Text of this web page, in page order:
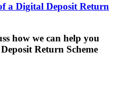
a Digital Deposit Return
how we can help you
Return Scheme